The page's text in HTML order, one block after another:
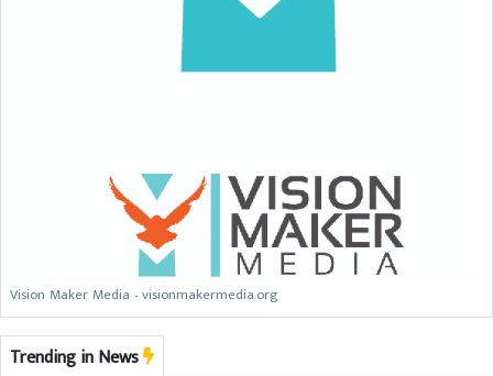
Vision Maker Media - visionmakermedia.org
Trending in News